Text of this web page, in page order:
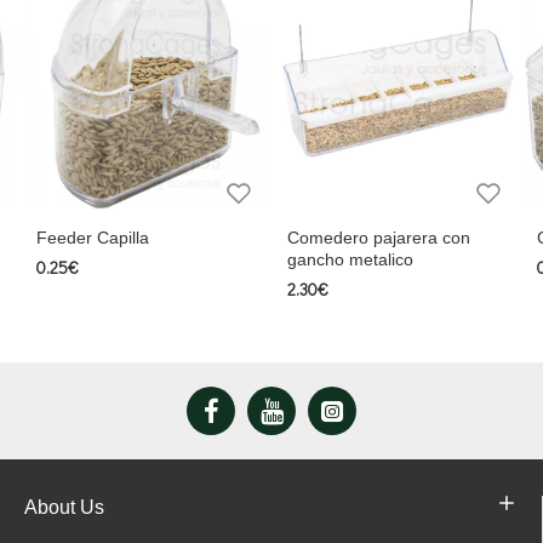
Comedero pajarera con
Comedero con
0.47€
About Us